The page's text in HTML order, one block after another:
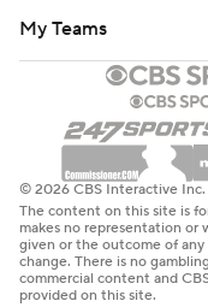
My Teams
© 2026 CBS Interactive Inc.
The content on this site is
makes no representation or
given or the outcome of
change. There is no
commercial content and
provided on this site.